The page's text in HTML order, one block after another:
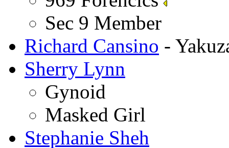
Sec 9 Member
Richard Cansino -
Sherry Lynn
Gynoid
Masked Girl
Stephanie Sheh